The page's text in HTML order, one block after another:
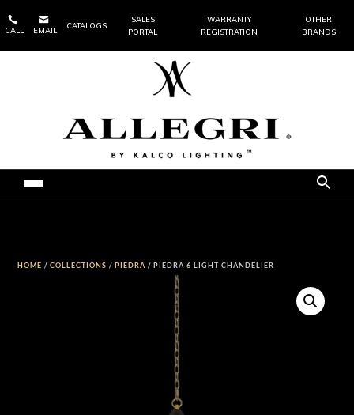

CALL

EMAIL
CATALOGS
SALES
PORTAL
WARRANTY
REGISTRATION
OTHER
BRANDS
HOME /COLLECTIONS / PIEDRA / PIEDRA 6 LIGHT CHANDELIER